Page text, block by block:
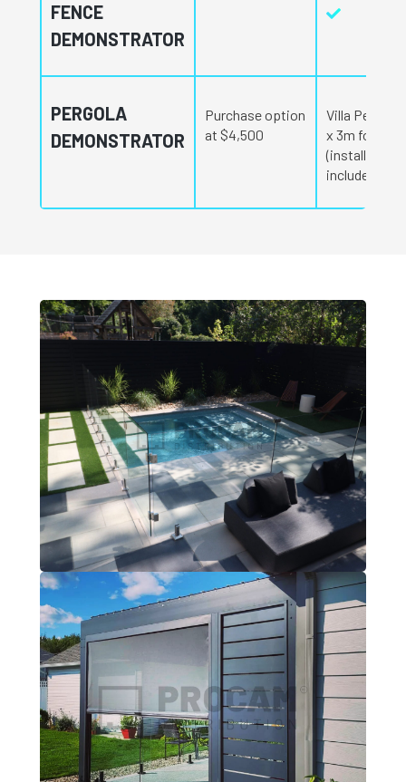
FENCE
DEMONSTRATOR
PERGOLA
DEMONSTRATOR
Purchase option
at $4,500
Villa Pergola
x 3m for
(installation
included)